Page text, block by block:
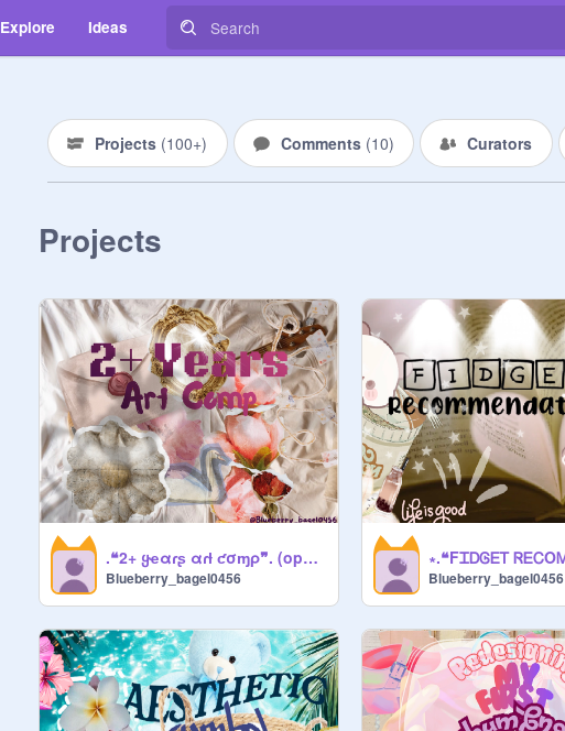
Explore Ideas
Projects (100+) Comments (10) Curators
Projects
.❝2+ ყҽαɾʂ αɾƚ ƈσɱρ❞. (open) ✂---
Blueberry_bagel0456 Blueberry_bagel0456